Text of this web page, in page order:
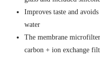
Improves taste and
water
The membrane
carbon + ion exchange